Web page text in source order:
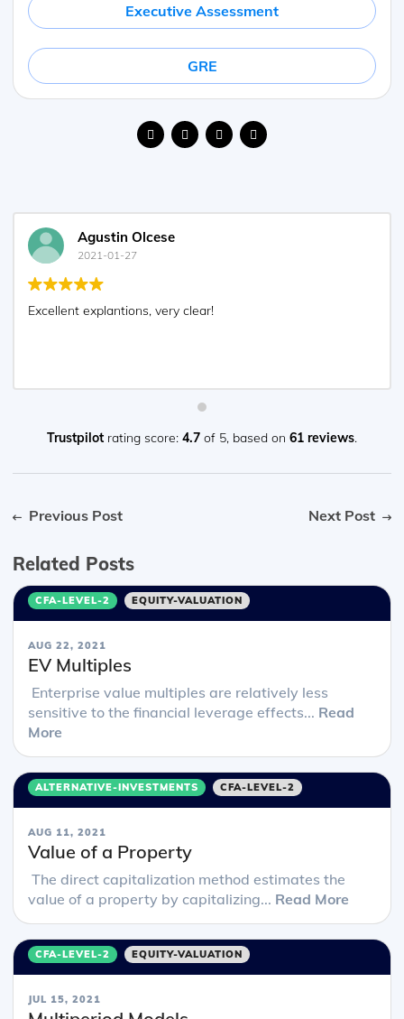
Executive Assessment
GRE
Agustin Olcese
2021-01-27
Excellent explantions, very clear!
Trustpilot rating score: 4.7 of 5, based on 61 reviews.
Previous Post Next Post
Related Posts
CFA-LEVEL-2 EQUITY-VALUATION
AUG 22, 2021
EV Multiples
Enterprise value multiples are relatively less
sensitive to the financial leverage effects... Read
More
ALTERNATIVE-INVESTMENTS CFA-LEVEL-2
AUG 11, 2021
Value of a Property
The direct capitalization method estimates the
value of a property by capitalizing... Read More
CFA-LEVEL-2 EQUITY-VALUATION
JUL 15, 2021